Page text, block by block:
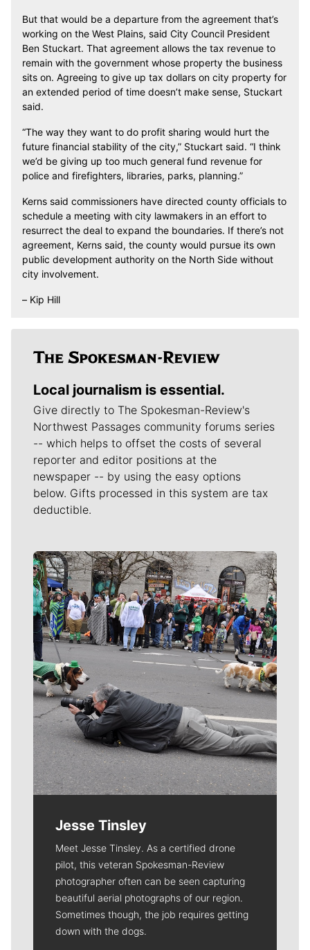
But that would be a departure from the agreement that’s
working on the West Plains, said City Council President
Ben Stuckart. That agreement allows the tax revenue to
remain with the government whose property the business
sits on. Agreeing to give up tax dollars on city property for
an extended period of time doesn’t make sense, Stuckart
said.
“The way they want to do profit sharing would hurt the
future financial stability of the city,” Stuckart said. “I think
we’d be giving up too much general fund revenue for
police and firefighters, libraries, parks, planning.”
Kerns said commissioners have directed county officials to
schedule a meeting with city lawmakers in an effort to
resurrect the deal to expand the boundaries. If there’s not
agreement, Kerns said, the county would pursue its own
public development authority on the North Side without
city involvement.
– Kip Hill
Local journalism is essential.
Give directly to The Spokesman-Review's
Northwest Passages community forums series
-- which helps to offset the costs of several
reporter and editor positions at the
newspaper -- by using the easy options
below. Gifts processed in this system are tax
deductible.
Meet Our Journalists
Jesse Tinsley
Meet Jesse Tinsley. As a certified drone
pilot, this veteran Spokesman-Review
photographer often can be seen capturing
beautiful aerial photographs of our region.
Sometimes though, the job requires getting
down with the dogs.